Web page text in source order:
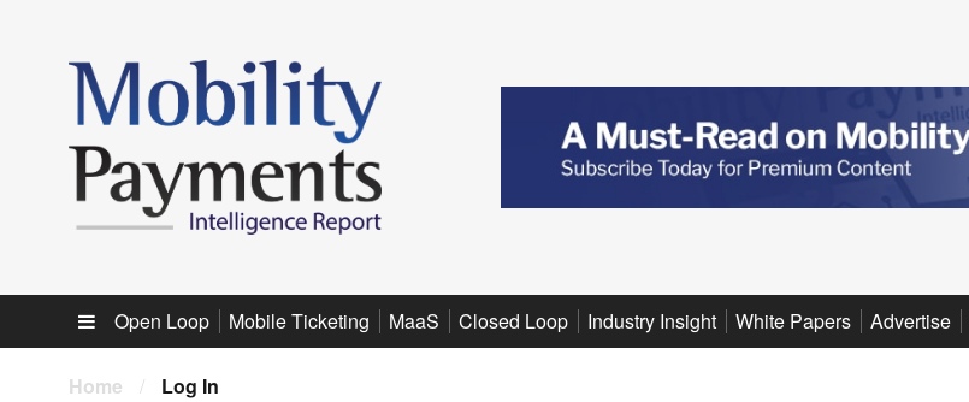
Sub menu
Open Loop Mobile Ticketing MaaS Closed Loop Industry Insight White Papers Advertise
Home / Log In